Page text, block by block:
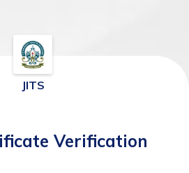
JITS
Verification